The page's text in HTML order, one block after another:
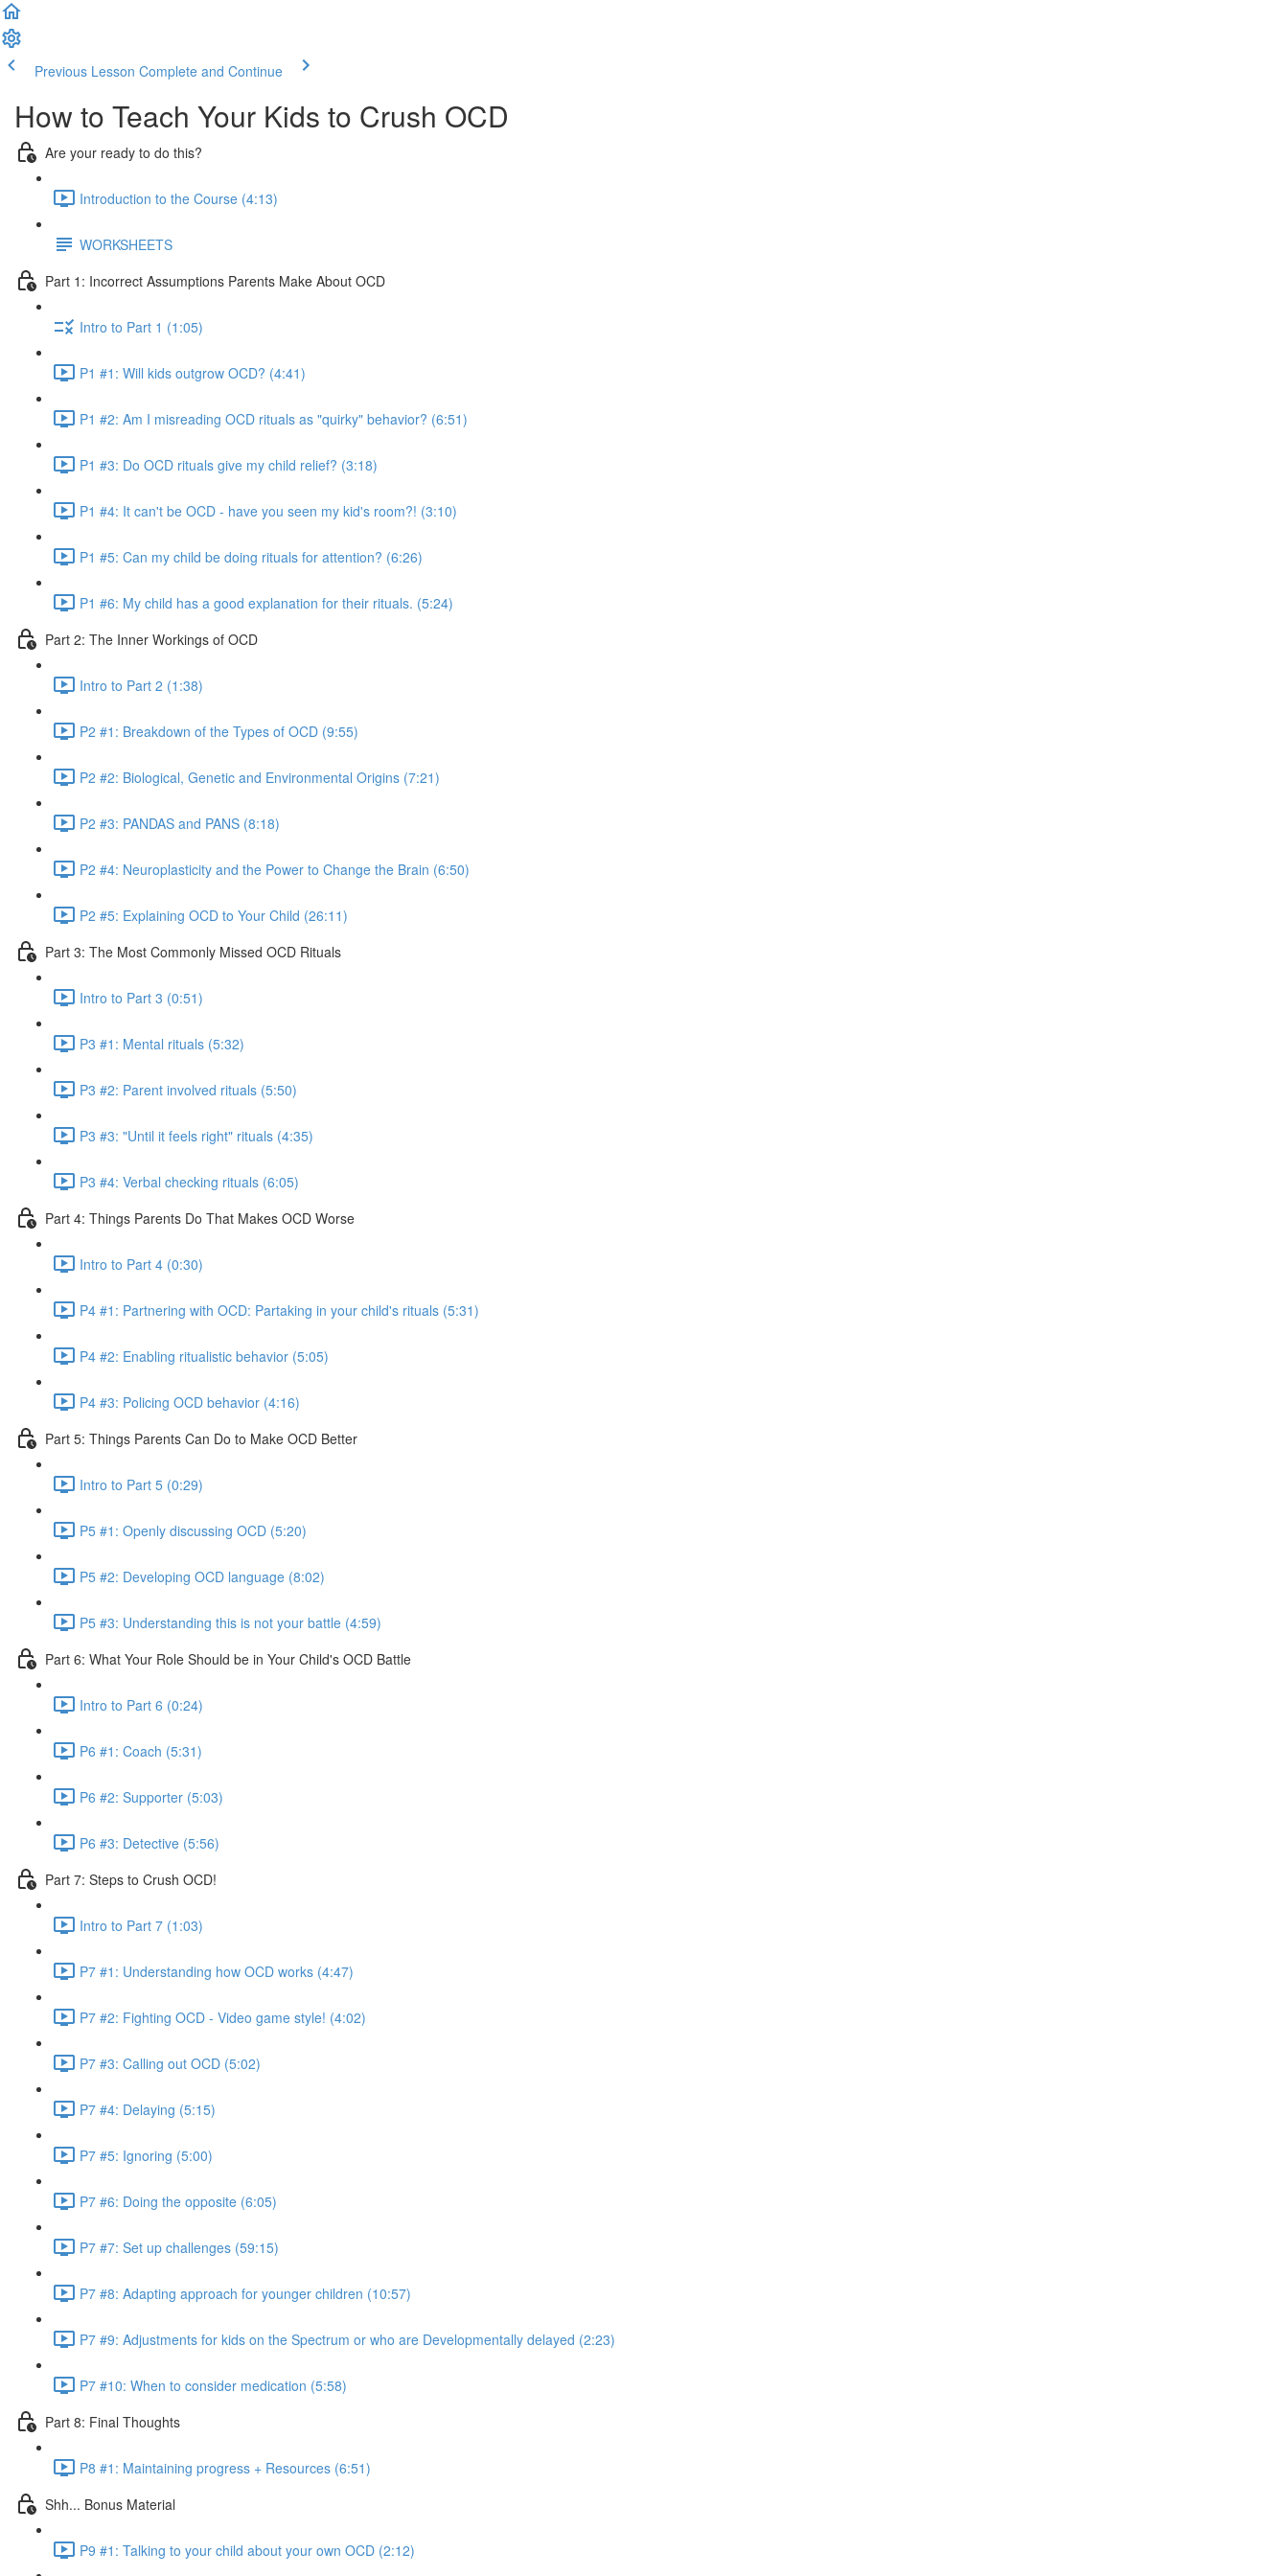
Previous Lesson Complete and Continue
How to Teach Your Kids to Crush OCD
Are your ready to do this?
Introduction to the Course (4:13)
WORKSHEETS
Part 1: Incorrect Assumptions Parents Make About OCD
Intro to Part 1 (1:05)
P1 #1: Will kids outgrow OCD? (4:41)
P1 #2: Am I misreading OCD rituals as "quirky" behavior? (6:51)
P1 #3: Do OCD rituals give my child relief? (3:18)
P1 #4: It can't be OCD - have you seen my kid's room?! (3:10)
P1 #5: Can my child be doing rituals for attention? (6:26)
P1 #6: My child has a good explanation for their rituals. (5:24)
Part 2: The Inner Workings of OCD
Intro to Part 2 (1:38)
P2 #1: Breakdown of the Types of OCD (9:55)
P2 #2: Biological, Genetic and Environmental Origins (7:21)
P2 #3: PANDAS and PANS (8:18)
P2 #4: Neuroplasticity and the Power to Change the Brain (6:50)
P2 #5: Explaining OCD to Your Child (26:11)
Part 3: The Most Commonly Missed OCD Rituals
Intro to Part 3 (0:51)
P3 #1: Mental rituals (5:32)
P3 #2: Parent involved rituals (5:50)
P3 #3: "Until it feels right" rituals (4:35)
P3 #4: Verbal checking rituals (6:05)
Part 4: Things Parents Do That Makes OCD Worse
Intro to Part 4 (0:30)
P4 #1: Partnering with OCD: Partaking in your child's rituals (5:31)
P4 #2: Enabling ritualistic behavior (5:05)
P4 #3: Policing OCD behavior (4:16)
Part 5: Things Parents Can Do to Make OCD Better
Intro to Part 5 (0:29)
P5 #1: Openly discussing OCD (5:20)
P5 #2: Developing OCD language (8:02)
P5 #3: Understanding this is not your battle (4:59)
Part 6: What Your Role Should be in Your Child's OCD Battle
Intro to Part 6 (0:24)
P6 #1: Coach (5:31)
P6 #2: Supporter (5:03)
P6 #3: Detective (5:56)
Part 7: Steps to Crush OCD!
Intro to Part 7 (1:03)
P7 #1: Understanding how OCD works (4:47)
P7 #2: Fighting OCD - Video game style! (4:02)
P7 #3: Calling out OCD (5:02)
P7 #4: Delaying (5:15)
P7 #5: Ignoring (5:00)
P7 #6: Doing the opposite (6:05)
P7 #7: Set up challenges (59:15)
P7 #8: Adapting approach for younger children (10:57)
P7 #9: Adjustments for kids on the Spectrum or who are Developmentally delayed (2:23)
P7 #10: When to consider medication (5:58)
Part 8: Final Thoughts
P8 #1: Maintaining progress + Resources (6:51)
Shh... Bonus Material
P9 #1: Talking to your child about your own OCD (2:12)